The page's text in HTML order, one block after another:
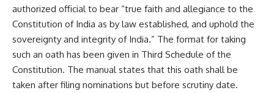
authorized official to bear “true faith and allegiance to the
Constitution of India as by law established, and uphold the
sovereignty and integrity of India.” The format for taking
such an oath has been given in Third Schedule of the
Constitution. The manual states that this oath shall be
taken after filing nominations but before scrutiny date.